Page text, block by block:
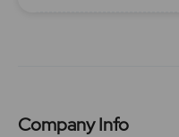
Company Info